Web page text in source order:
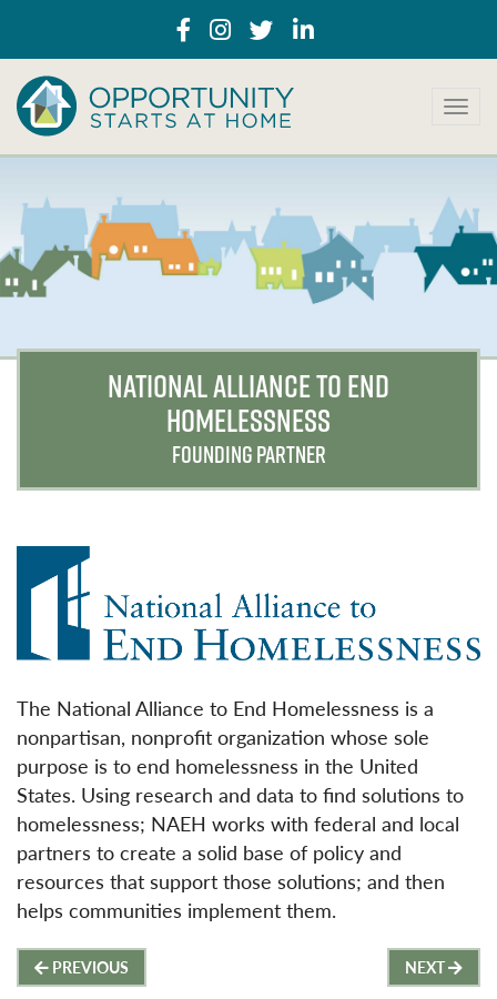
T
g
e
a
NATIONAL ALLIANCE TO END
HOMELESSNESS
FOUNDING PARTNER
The National Alliance to End Homelessness is a
nonpartisan, nonprofit organization whose sole
purpose is to end homelessness in the United
States. Using research and data to find solutions to
homelessness; NAEH works with federal and local
partners to create a solid base of policy and
resources that support those solutions; and then
helps communities implement them.
Post
PREVIOUS NEXT